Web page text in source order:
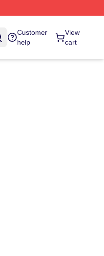
Customer
help
View
cart